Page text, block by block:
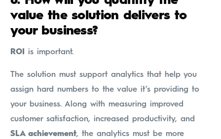
value the solution delivers to
your business?
ROI is important.
The solution must support analytics that help you
assign hard numbers to the value it’s providing to
your business. Along with measuring improved
customer satisfaction, increased productivity, and
SLA achievement, the analytics must be more